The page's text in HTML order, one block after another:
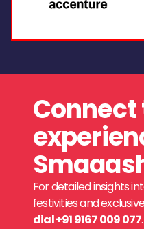
Connect
For detailed insights
festivities and
dial +91 9167 009 077.